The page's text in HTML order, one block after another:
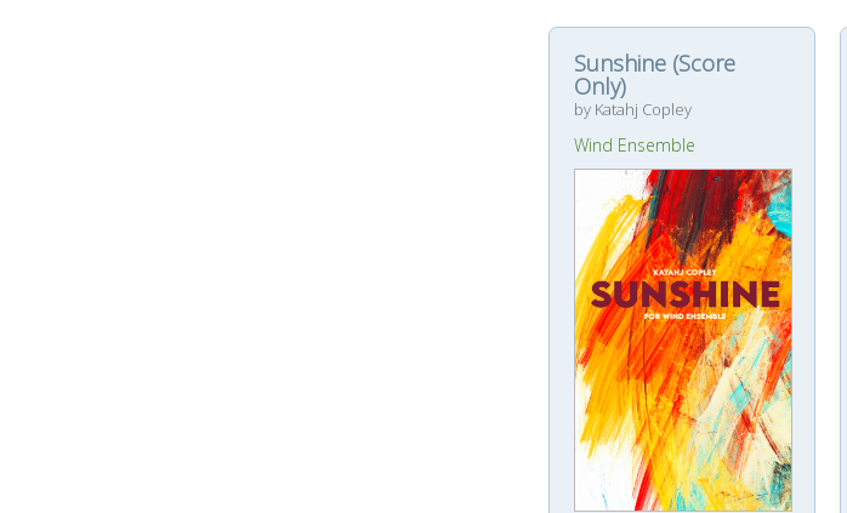
Sunshine (Score
Only)
by Katahj Copley
Wind Ensemble